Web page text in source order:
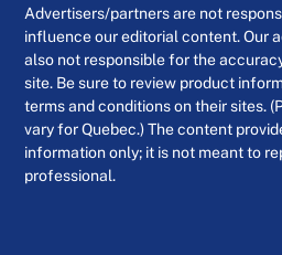
Advertisers/partners are not
influence our editorial content. Our
also not responsible for the
site. Be sure to review product
terms and conditions on their sites.
vary for Quebec.) The content
information only; it is not meant to
professional.